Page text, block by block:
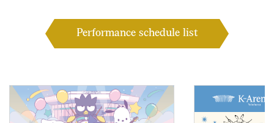
Performance schedule list